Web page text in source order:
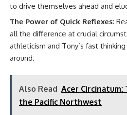
to drive themselves ahead and
The Power of Quick Reflexes:
all the difference at crucial
athleticism and Tony’s fast
around.
Also Read Acer Circinatum:
the Pacific Northwest